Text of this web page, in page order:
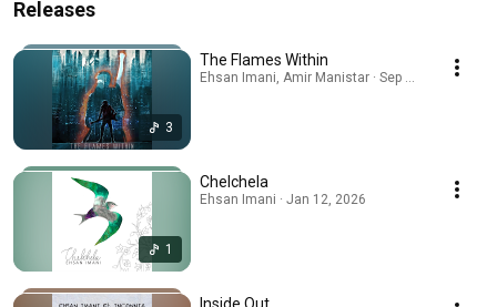
Releases
3
The Flames Within
Ehsan Imani, Amir Manistar · Sep 27, 2025
1
Chelchela
Ehsan Imani · Jan 12, 2026
Inside Out